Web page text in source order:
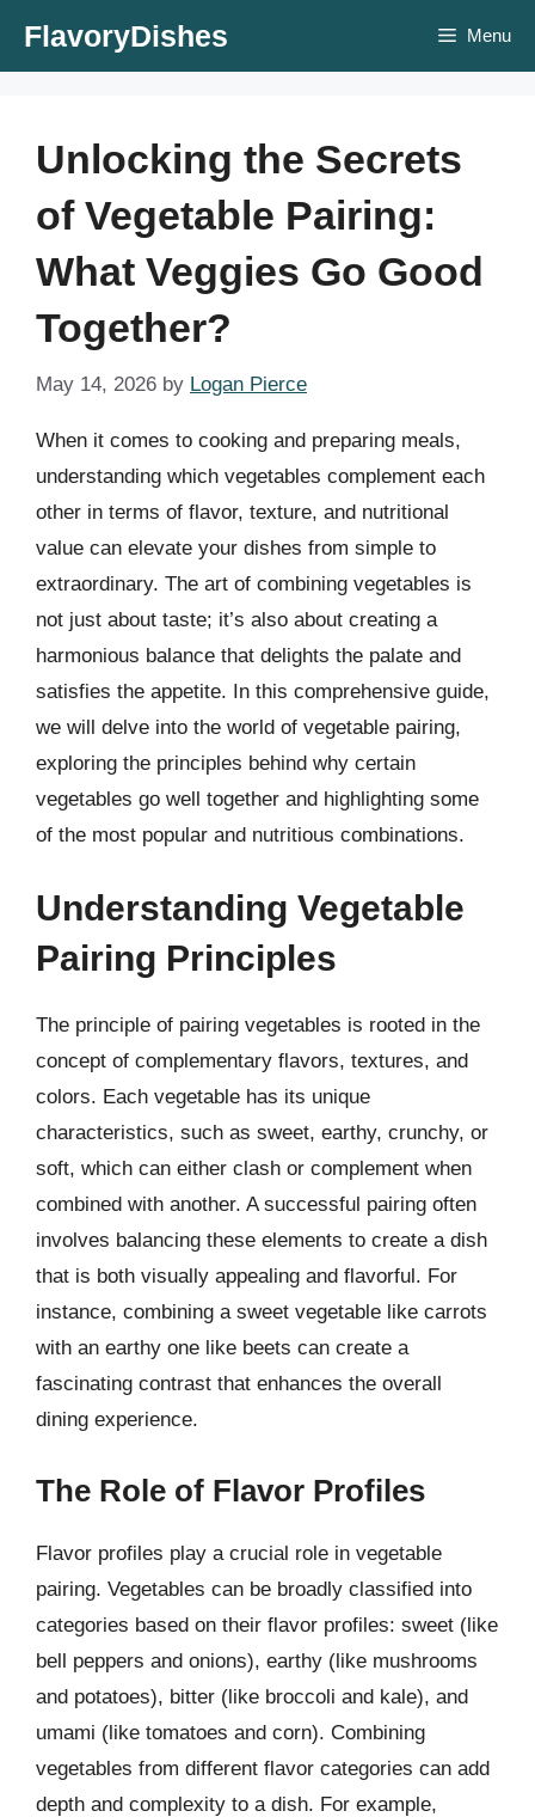
FlavoryDishes Menu
Unlocking the Secrets
of Vegetable Pairing:
What Veggies Go Good
Together?
May 14, 2026 by Logan Pierce
When it comes to cooking and preparing meals,
understanding which vegetables complement each
other in terms of flavor, texture, and nutritional
value can elevate your dishes from simple to
extraordinary. The art of combining vegetables is
not just about taste; it’s also about creating a
harmonious balance that delights the palate and
satisfies the appetite. In this comprehensive guide,
we will delve into the world of vegetable pairing,
exploring the principles behind why certain
vegetables go well together and highlighting some
of the most popular and nutritious combinations.
Understanding Vegetable
Pairing Principles
The principle of pairing vegetables is rooted in the
concept of complementary flavors, textures, and
colors. Each vegetable has its unique
characteristics, such as sweet, earthy, crunchy, or
soft, which can either clash or complement when
combined with another. A successful pairing often
involves balancing these elements to create a dish
that is both visually appealing and flavorful. For
instance, combining a sweet vegetable like carrots
with an earthy one like beets can create a
fascinating contrast that enhances the overall
dining experience.
The Role of Flavor Profiles
Flavor profiles play a crucial role in vegetable
pairing. Vegetables can be broadly classified into
categories based on their flavor profiles: sweet (like
bell peppers and onions), earthy (like mushrooms
and potatoes), bitter (like broccoli and kale), and
umami (like tomatoes and corn). Combining
vegetables from different flavor categories can add
depth and complexity to a dish. For example,